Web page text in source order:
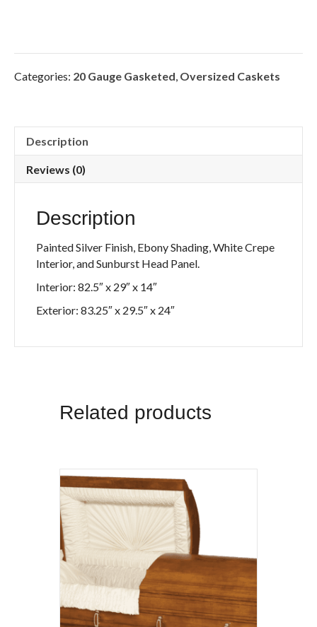
Categories: 20 Gauge Gasketed, Oversized Caskets
Description
Reviews (0)
Description
Painted Silver Finish, Ebony Shading, White Crepe
Interior, and Sunburst Head Panel.
Interior: 82.5″ x 29″ x 14″
Exterior: 83.25″ x 29.5″ x 24″
Related products